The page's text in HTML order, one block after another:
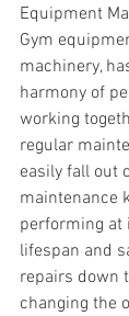
Equipment
Gym
machinery,
harmony of
working
regular
easily fall out
maintenance
performing at
lifespan and
repairs down
changing the